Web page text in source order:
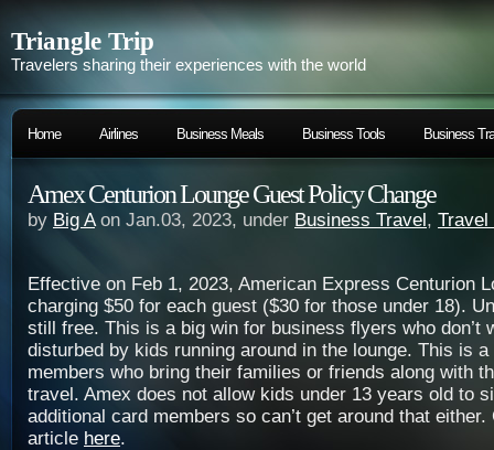
Triangle Trip
Travelers sharing their experiences with the world
Home Airlines Business Meals Business Tools Business
Amex Centurion Lounge Guest Policy Change
by Big Aon Jan.03, 2023, under Business Travel, Travel
Effective on Feb 1, 2023, American Express Centurion
charging $50 for each guest ($30 for those under 18).
still free. This is a big win for business flyers who don’t
disturbed by kids running around in the lounge. This is
members who bring their families or friends along with
travel. Amex does not allow kids under 13 years old to
additional card members so can’t get around that
article here.